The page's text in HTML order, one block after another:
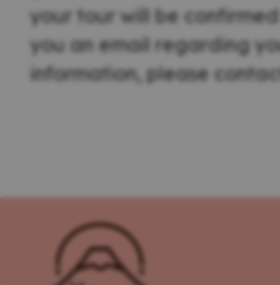
your tour will be
you an email regarding
information, please